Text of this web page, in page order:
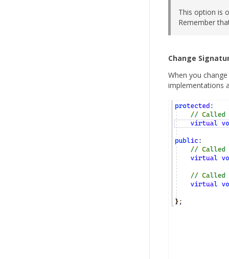
This option is
Remember
Change
When you
implementations